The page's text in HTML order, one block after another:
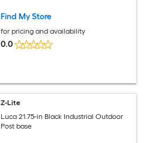
Find My Store
for pricing and availability
0.0
Z-Lite
Luca 21.75-in Black Industrial Outdoor
Post base